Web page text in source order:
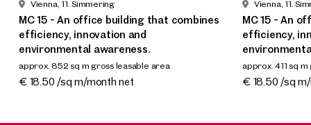
Vienna, 11. Simmering
MC 15 - An office building that combines
efficiency, innovation and
environmental awareness.
approx. 852 sq m gross leasable area
Available Q4 2025 / Q1 2026
€ 18.50 /sq m/month net
Vienna, 11.
MC 15 - An
efficiency,
approx. 411 sq
Available Q4
€ 18.50 /sq